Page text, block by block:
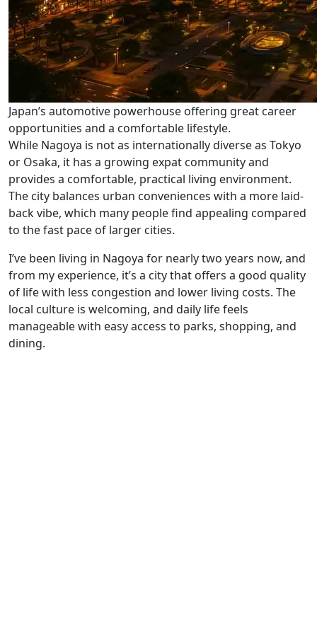
Japan’s automotive powerhouse offering great career
opportunities and a comfortable lifestyle.
While Nagoya is not as internationally diverse as Tokyo
or Osaka, it has a growing expat community and
provides a comfortable, practical living environment.
The city balances urban conveniences with a more laid-
back vibe, which many people find appealing compared
to the fast pace of larger cities.
I’ve been living in Nagoya for nearly two years now, and
from my experience, it’s a city that offers a good quality
of life with less congestion and lower living costs. The
local culture is welcoming, and daily life feels
manageable with easy access to parks, shopping, and
dining.